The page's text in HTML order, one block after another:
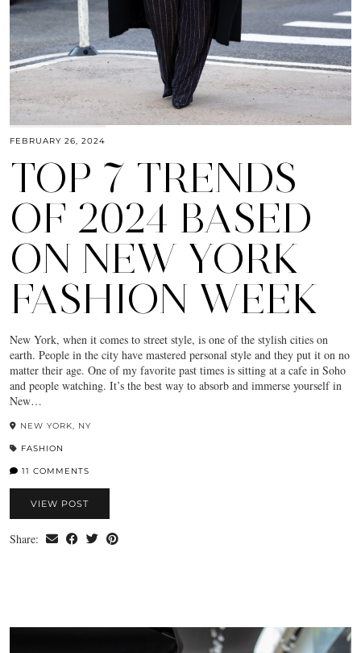
FEBRUARY 26, 2024
TOP 7 TRENDS
OF 2024 BASED
ON NEW YORK
FASHION WEEK
New York, when it comes to street style, is one of the stylish cities on
earth. People in the city have mastered personal style and they put it on no
matter their age. One of my favorite past times is sitting at a cafe in Soho
and people watching. It’s the best way to absorb and immerse yourself in
New…
NEW YORK, NY
FASHION
11 COMMENTS
VIEW POST
Share: